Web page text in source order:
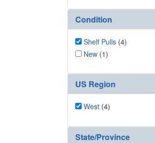
Condition
Shelf Pulls (4)
New (1)
US Region
West (4)
State/Province